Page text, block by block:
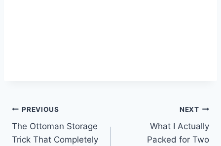
Post
navigation
PREVIOUS
The Ottoman Storage
Trick That Completely
NEXT
What I Actually
Packed for Two